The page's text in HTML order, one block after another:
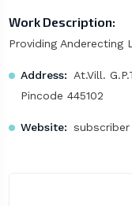
Work Description:
Providing Anderecting
Address:
At.Vill.
Pincode 445102
Website: